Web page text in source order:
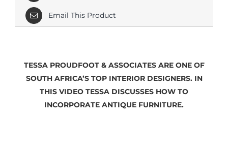
Email This Product
TESSA PROUDFOOT & ASSOCIATES ARE ONE OF
SOUTH AFRICA’S TOP INTERIOR DESIGNERS. IN
THIS VIDEO TESSA DISCUSSES HOW TO
INCORPORATE ANTIQUE FURNITURE.